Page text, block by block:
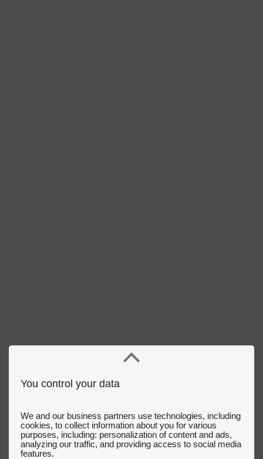
You control your data
We and our business partners use technologies, including
cookies, to collect information about you for various
purposes, including: personalization of content and ads,
analyzing our traffic, and providing access to social media
features.